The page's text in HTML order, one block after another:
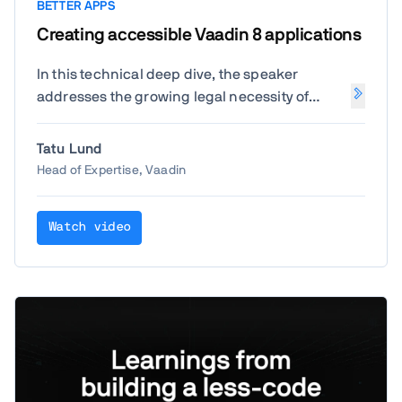
BETTER APPS
Creating accessible Vaadin 8 applications
In this technical deep dive, the speaker
addresses the growing legal necessity of
applications in the public sector. The session
focuses on how to bring
modern standards (
needing a total platform migration.
Tatu Lund
Head of Expertise, Vaadin
Watch video